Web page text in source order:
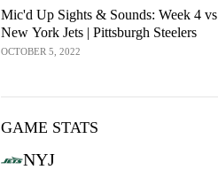
Mic'd Up Sights & Sounds: Week 4 vs
New York Jets | Pittsburgh Steelers
OCTOBER 5, 2022
GAME STATS
NYJ